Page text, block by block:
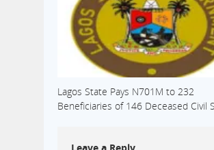
Lagos State Pays N701M to 232
Beneficiaries of 146 Deceased Civil